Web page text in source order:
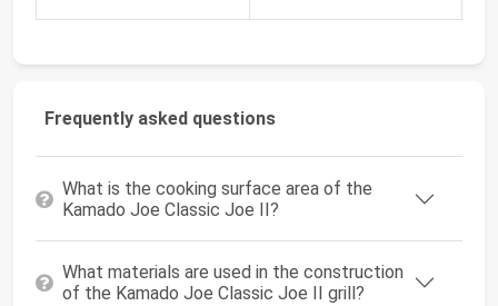
Frequently asked questions
What is the cooking surface area of the
Kamado Joe Classic Joe II?
What materials are used in the construction
of the Kamado Joe Classic Joe II grill?